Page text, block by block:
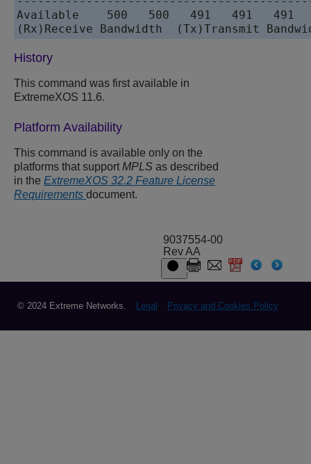
Available    500   500   491   491   491
History
This command was first available in
ExtremeXOS 11.6.
Platform Availability
This command is available only on the
platforms that support MPLS as described
in the ExtremeXOS 32.2 Feature License
Requirements document.
9037554-00
Rev AA
© 2024 Extreme Networks. Legal Privacy and Cookies Policy